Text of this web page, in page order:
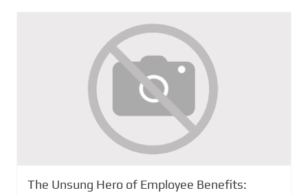
The Unsung Hero of Employee Benefits: